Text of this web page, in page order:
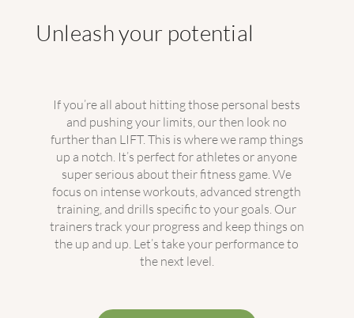
Unleash your potential
If you’re all about hitting those personal bests
and pushing your limits, our then look no
further than LIFT. This is where we ramp things
up a notch. It’s perfect for athletes or anyone
super serious about their fitness game. We
focus on intense workouts, advanced strength
training, and drills specific to your goals. Our
trainers track your progress and keep things on
the up and up. Let’s take your performance to
the next level.